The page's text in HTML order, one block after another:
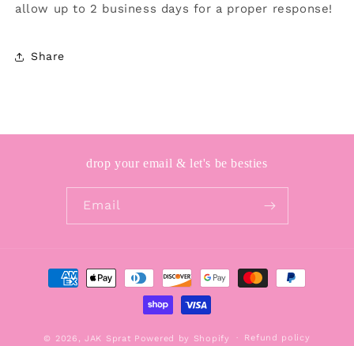
allow up to 2 business days for a proper response!
Share
drop your email & let's be besties
Email
Payment
methods
© 2026,JAK Sprat Powered by Shopify Refund policy